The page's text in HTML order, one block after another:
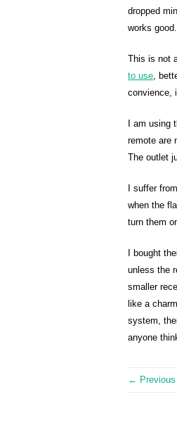
dropped
works
This is not
to use,
convience,
I am
remote are
The outlet
I suffer
when the
turn them
I bought
unless the
smaller
like a
system,
anyone
← Previous